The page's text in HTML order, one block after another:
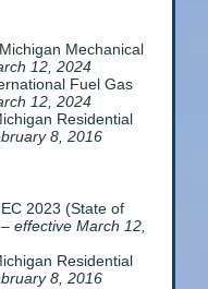
Mechanical
12, 2024
Fuel Gas
12, 2024
Residential
8, 2016
2023 (State of
effective March 12,
Residential
8, 2016